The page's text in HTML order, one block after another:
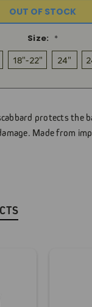
OUT OF STOCK
Size: *
18"-22" 24"
protects the
Made from